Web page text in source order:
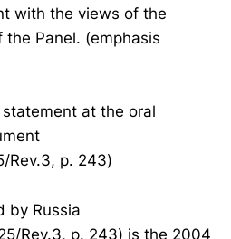
with the views of the
Panel. (emphasis
at the oral
Rev.3, p. 243)
by Russia
Rev.3, p. 243) is the 2004